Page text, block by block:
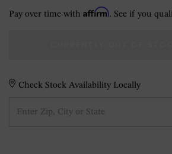
Pay over time with Affirm. See if you
Check Stock Availability Locally